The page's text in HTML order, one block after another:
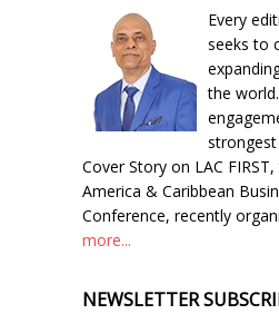
Every
seeks to
the
Cover Story on LAC
America & Caribbean
Conference, recently
more...
NEWSLETTER